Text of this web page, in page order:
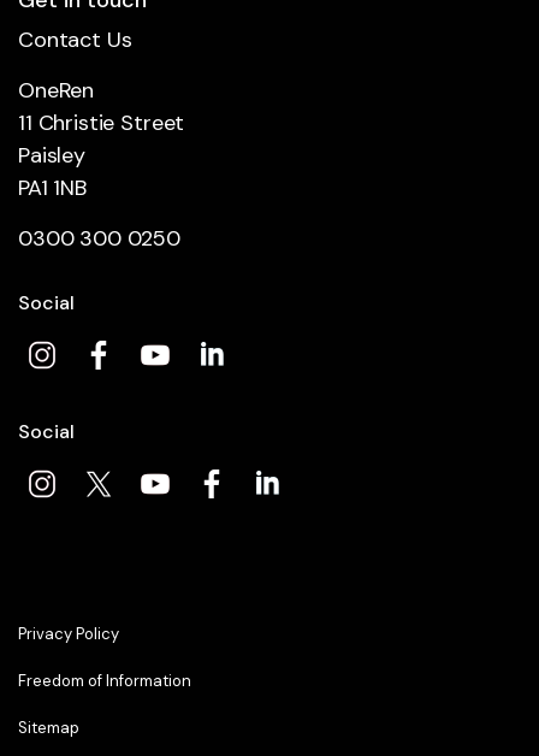
Contact Us
OneRen
11 Christie Street
Paisley
PA1 1NB
0300 300 0250
Social
Social
Privacy Policy
Freedom of Information
Sitemap